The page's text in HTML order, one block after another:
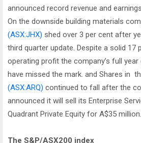
announced record revenue and
On the downside building materials
(ASX:JHX) shed over 3 per cent after
third quarter update. Despite a solid 17
operating profit the company’s full
have missed the mark. and Shares in
(ASX:ARQ) continued to fall after the
announced it will sell its Enterprise
Quadrant Private Equity for A$35 million.
The S&P/ASX200 index